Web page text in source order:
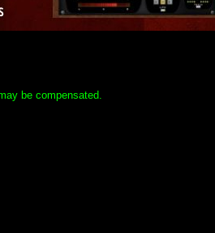
be compensated.